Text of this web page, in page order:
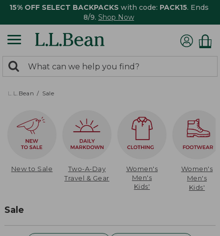
15% OFF SELECT BACKPACKS with code: PACK15. Ends
8/9. Shop Now
search
returned.
Search:
L.L.Bean Sale
New to Sale
Two-A-Day
Travel & Gear
Women's
Men's
Kids'
Women's
Men's
Kids'
Sale